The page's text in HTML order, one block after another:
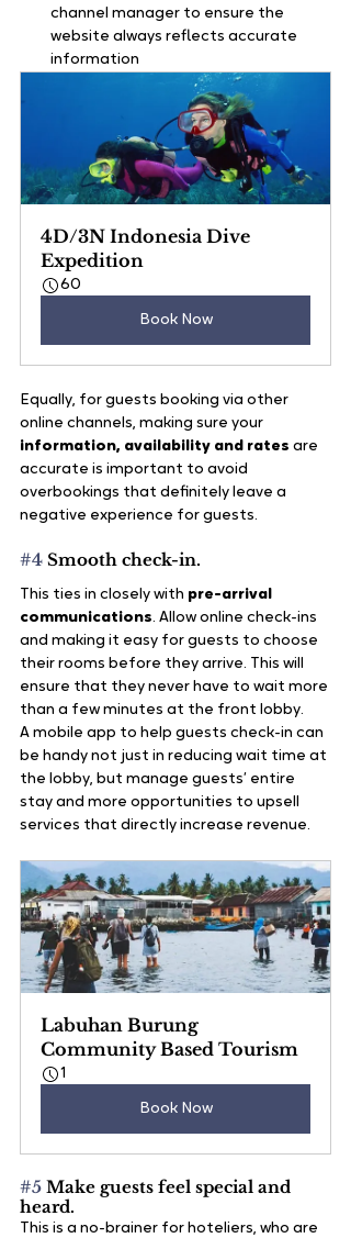
channel manager to ensure the
website always reflects accurate
information
4D/3N Indonesia Dive
Expedition
60
Book Now
Equally, for guests booking via other
online channels, making sure your
information, availability and rates are
accurate is important to avoid
overbookings that definitely leave a
negative experience for guests.
#4 Smooth check-in.
This ties in closely with pre-arrival
communications. Allow online check-ins
and making it easy for guests to choose
their rooms before they arrive. This will
ensure that they never have to wait more
than a few minutes at the front lobby.
A mobile app to help guests check-in can
be handy not just in reducing wait time at
the lobby, but manage guests’ entire
stay and more opportunities to upsell
services that directly increase revenue.
Labuhan Burung
Community Based Tourism
1
Book Now
#5 Make guests feel special and
heard.
This is a no-brainer for hoteliers, who are